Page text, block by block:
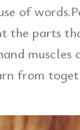
of
the parts
from